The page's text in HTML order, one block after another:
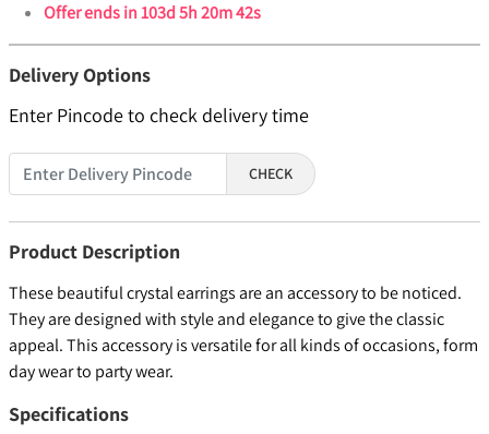
Offer ends in103d 5h 20m 41s
Delivery Options
Enter Pincode to check delivery time
CHECK
Product Description
These beautiful crystal earrings are an accessory to be noticed.
They are designed with style and elegance to give the classic
appeal. This accessory is versatile for all kinds of occasions, form
day wear to party wear.
Specifications